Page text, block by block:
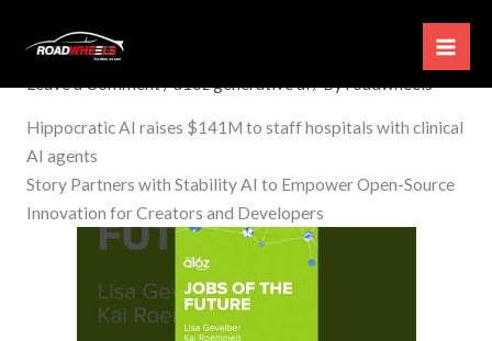
a16z generative ai
Leave a Comment/a16z generative ai/ Byroadwheels
Hippocratic AI raises $141M to staff hospitals with clinical
AI agents
Story Partners with Stability AI to Empower Open-Source
Innovation for Creators and Developers